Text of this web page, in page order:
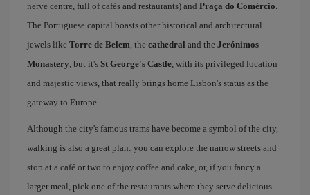
nerve centre, full of cafés and restaurants) and Praça do Comércio.
The Portuguese capital boasts other historical and architectural
jewels like Torre de Belem, the cathedral and the Jerónimos
Monastery, but it's St George's Castle, with its privileged location
and majestic views, that really brings home Lisbon's status as the
gateway to Europe.
Although the city's famous trams have become a symbol of the city,
walking is also a great plan: you can explore the narrow streets and
stop at a café or two to enjoy coffee and cake, or, if you fancy a
larger meal, pick one of the restaurants where they serve delicious